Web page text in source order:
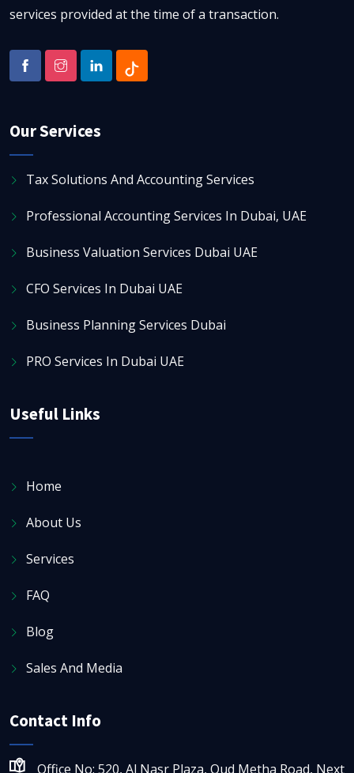
services provided at the time of a transaction.
Our Services
Tax Solutions And Accounting Services
Professional Accounting Services In Dubai, UAE
Business Valuation Services Dubai UAE
CFO Services In Dubai UAE
Business Planning Services Dubai
PRO Services In Dubai UAE
Useful Links
Home
About Us
Services
FAQ
Blog
Sales And Media
Contact Info
Office No: 520, Al Nasr Plaza, Oud Metha Road, Next